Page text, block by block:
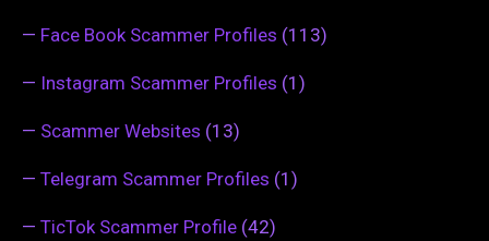
— Face Book Scammer Profiles (113)
— Instagram Scammer Profiles (1)
— Scammer Websites (13)
— Telegram Scammer Profiles (1)
— TicTok Scammer Profile (42)